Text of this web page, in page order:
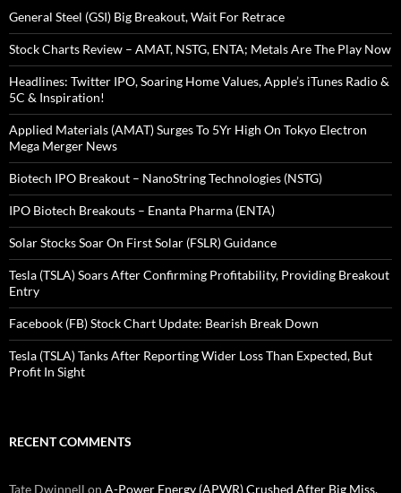
General Steel (GSI) Big Breakout, Wait For Retrace
Stock Charts Review – AMAT, NSTG, ENTA; Metals Are The Play Now
Headlines: Twitter IPO, Soaring Home Values, Apple’s iTunes Radio &
5C & Inspiration!
Applied Materials (AMAT) Surges To 5Yr High On Tokyo Electron
Mega Merger News
Biotech IPO Breakout – NanoString Technologies (NSTG)
IPO Biotech Breakouts – Enanta Pharma (ENTA)
Solar Stocks Soar On First Solar (FSLR) Guidance
Tesla (TSLA) Soars After Confirming Profitability, Providing Breakout
Entry
Facebook (FB) Stock Chart Update: Bearish Break Down
Tesla (TSLA) Tanks After Reporting Wider Loss Than Expected, But
Profit In Sight
RECENT COMMENTS
Tate Dwinnell on A-Power Energy (APWR) Crushed After Big Miss,